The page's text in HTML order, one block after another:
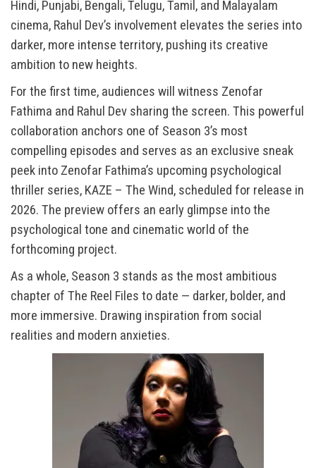
Hindi, Punjabi, Bengali, Telugu, Tamil, and Malayalam
cinema, Rahul Dev’s involvement elevates the series into
darker, more intense territory, pushing its creative
ambition to new heights.
For the first time, audiences will witness Zenofar
Fathima and Rahul Dev sharing the screen. This powerful
collaboration anchors one of Season 3’s most
compelling episodes and serves as an exclusive sneak
peek into Zenofar Fathima’s upcoming psychological
thriller series, KAZE – The Wind, scheduled for release in
2026. The preview offers an early glimpse into the
psychological tone and cinematic world of the
forthcoming project.
As a whole, Season 3 stands as the most ambitious
chapter of The Reel Files to date — darker, bolder, and
more immersive. Drawing inspiration from social
realities and modern anxieties.